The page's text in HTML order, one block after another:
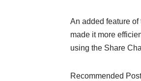
An added feature
made it more
using the Share
Recommended